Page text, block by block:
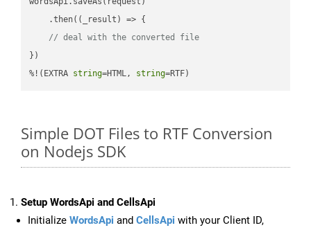
    .then(
( _result ) => {
// deal with the converted file
})
%!(EXTRA string=HTML, string=RTF)
Simple DOT Files to RTF Conversion
on Nodejs SDK
Setup WordsApi and CellsApi
Initialize WordsApi and CellsApi with your Client ID,